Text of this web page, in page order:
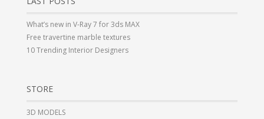
What’s new in V-Ray 7 for 3ds MAX
Free travertine marble textures
10 Trending Interior Designers
STORE
3D MODELS